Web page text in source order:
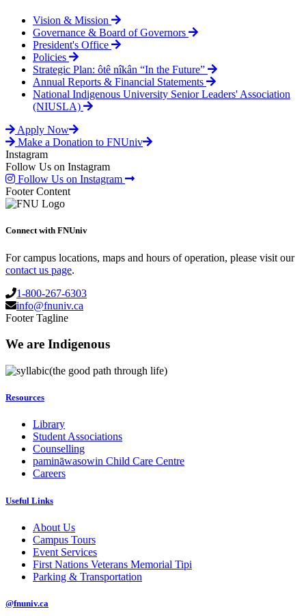
Vision & Mission
Governance & Board of Governors
President's Office
Policies
Strategic Plan: ôtê nîkân “In the Future”
Annual Reports & Financial Statements
National Indigenous University Senior Leaders' Association
(NIUSLA)
Apply Now
Make a Donation to FNUniv
Instagram
Follow Us on Instagram
Follow Us on Instagram
Footer Content
Connect with FNUniv
For campus locations, maps and hours of operation, please visit our
contact us page.
1-800-267-6303
info@fnuniv.ca
Footer Tagline
We are Indigenous
(the good path through life)
Resources
Library
Student Associations
Counselling
pamināwasowin Child Care Centre
Careers
Useful Links
About Us
Campus Tours
Event Services
First Nations Veterans Memorial Tipi
Parking & Transportation
@fnuniv.ca